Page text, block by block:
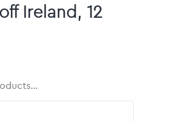
Ireland, 12